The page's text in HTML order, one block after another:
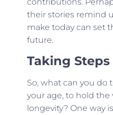
their stories remind
make today can set
future.
Taking Steps
So, what can you do
your age, to hold the
longevity? One way